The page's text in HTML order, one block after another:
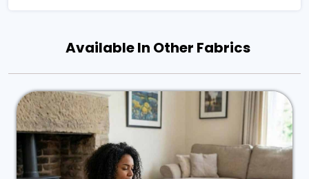
Available In Other Fabrics